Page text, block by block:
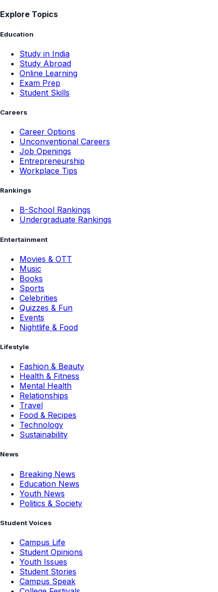
Explore Topics
Education
Study in India
Study Abroad
Online Learning
Exam Prep
Student Skills
Careers
Career Options
Unconventional Careers
Job Openings
Entrepreneurship
Workplace Tips
Rankings
B-School Rankings
Undergraduate Rankings
Entertainment
Movies & OTT
Music
Books
Sports
Celebrities
Quizzes & Fun
Events
Nightlife & Food
Lifestyle
Fashion & Beauty
Health & Fitness
Mental Health
Relationships
Travel
Food & Recipes
Technology
Sustainability
News
Breaking News
Education News
Youth News
Politics & Society
Student Voices
Campus Life
Student Opinions
Youth Issues
Student Stories
Campus Speak